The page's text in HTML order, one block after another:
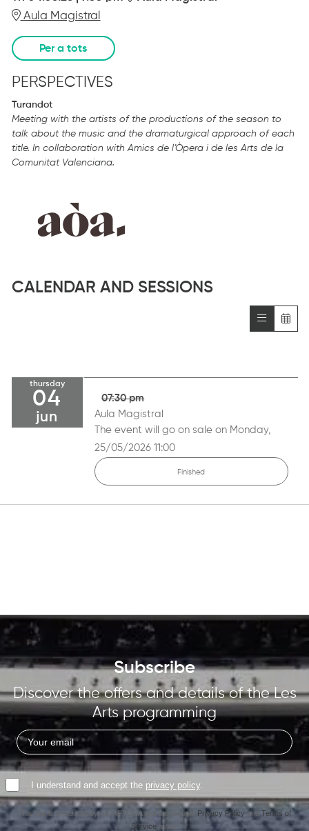
Aula Magistral
Per a tots
PERSPECTIVES
Turandot
Meeting with the artists of the productions of the season to
talk about the music and the dramaturgical approach of each
title. In collaboration with Amics de l’Òpera i de les Arts de la
Comunitat Valenciana.
CALENDAR AND SESSIONS
thursday
04
jun
07:30 pm
Aula Magistral
The event will go on sale on Monday,
25/05/2026 11:00
Finished
Subscribe
Discover the offers and details of the Les
Arts programming
I understand and accept the privacy policy.
This site is protected by reCAPTCHA and the Google Privacy Policy and Terms of
Service apply.